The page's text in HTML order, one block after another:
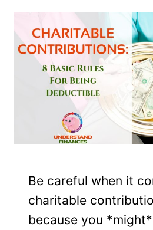
Be careful when it
charitable
because you